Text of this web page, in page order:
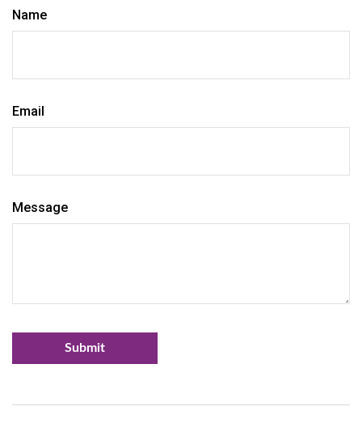
Name
Email
Message